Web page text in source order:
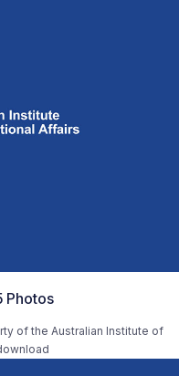
Photos
of the Australian Institute of